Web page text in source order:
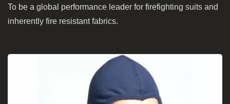
To be a global performance leader for firefighting suits and
inherently fire resistant fabrics.